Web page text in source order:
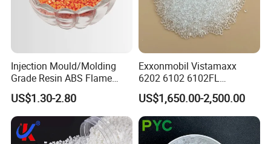
Injection Mould/Molding
Grade Resin ABS Flame
Retardant Plastic Raw
Material Granules ABS for
Electric Product/Auto/Spare
Parts Front Bumper/USB
Cable/Safes
US$1.30-2.80
Exxonmobil Vistamaxx
6202 6102 6102FL
Polyolefin Elastomer Poe
Plastic Raw Material Resin
Plastic Granules
US$1,650.00-2,500.00